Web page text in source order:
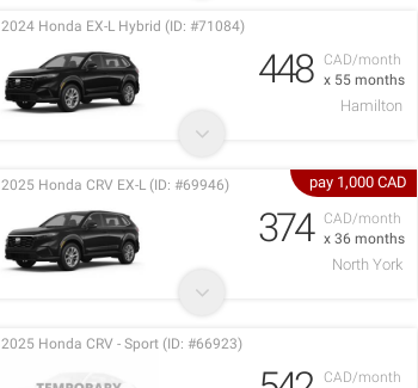
CAD/month
x 55 months
2024 Honda EX-L Hybrid (ID: #71084)
448
Hamilton
pay 1,000 CAD
CAD/month
x 36 months
2025 Honda CRV EX-L (ID: #69946)
374
North York
CAD/month
2025 Honda CRV - Sport (ID: #66923)